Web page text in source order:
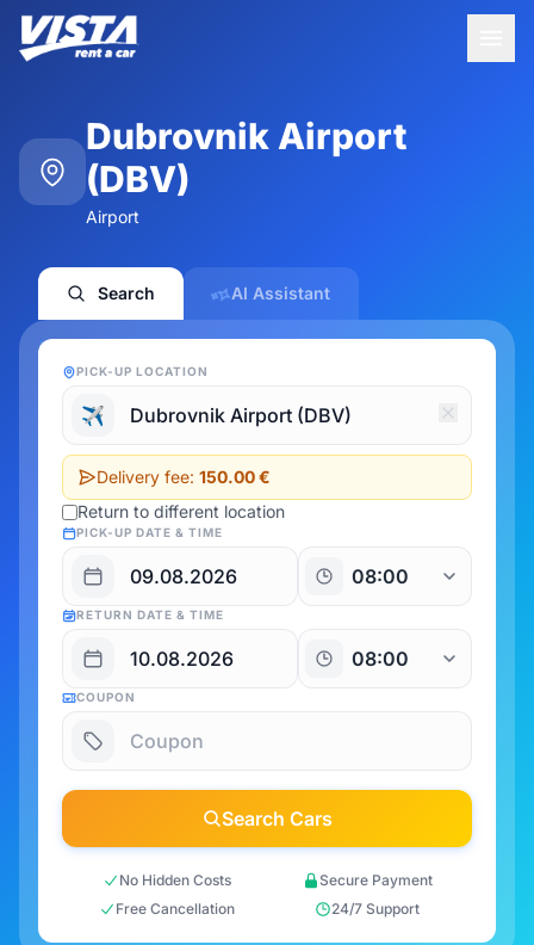
Dubrovnik Airport
(DBV)
Airport
Search AI Assistant
PICK-UP LOCATION
✈️
Delivery fee: 150.00 €
Return to different location
PICK-UP DATE & TIME
RETURN DATE & TIME
COUPON
Search Cars
No Hidden Costs
Secure Payment
Free Cancellation
24/7 Support